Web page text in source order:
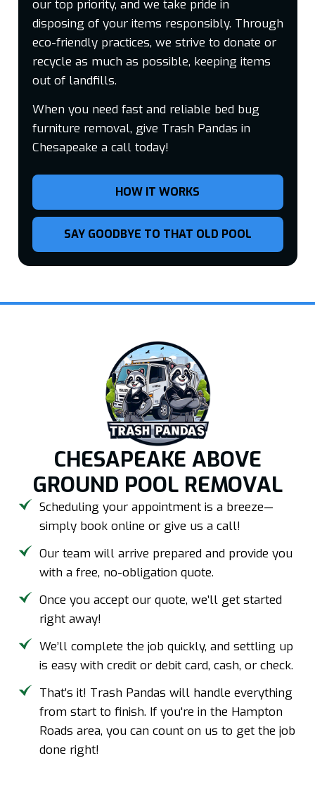
HOW IT WORKS
SAY GOODBYE TO THAT OLD POOL
our top priority, and we take pride in
disposing of your items responsibly. Through
eco-friendly practices, we strive to donate or
recycle as much as possible, keeping items
out of landfills.
When you need fast and reliable bed bug
furniture removal, give Trash Pandas in
Chesapeake a call today!
CHESAPEAKE ABOVE
GROUND POOL REMOVAL
Scheduling your appointment is a breeze—
simply book online or give us a call!
Our team will arrive prepared and provide you
with a free, no-obligation quote.
Once you accept our quote, we’ll get started
right away!
We’ll complete the job quickly, and settling up
is easy with credit or debit card, cash, or check.
That’s it! Trash Pandas will handle everything
from start to finish. If you're in the Hampton
Roads area, you can count on us to get the job
done right!